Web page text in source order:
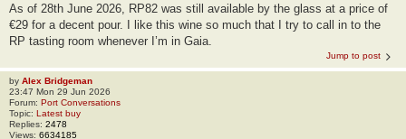
As of 28th June 2026, RP82 was still available by the glass at a price of
€29 for a decent pour. I like this wine so much that I try to call in to the
RP tasting room whenever I’m in Gaia.
Jump to post
by Alex Bridgeman
23:47 Mon 29 Jun 2026
Forum: Port Conversations
Topic: Latest buy
Replies: 2478
Views: 6634185